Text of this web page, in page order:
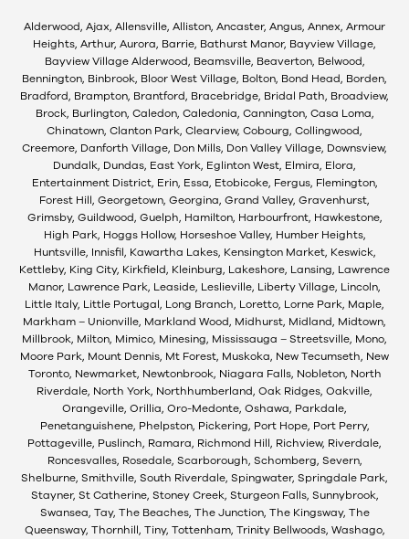
Alderwood, Ajax, Allensville, Alliston, Ancaster, Angus, Annex, Armour
Heights, Arthur, Aurora, Barrie, Bathurst Manor, Bayview Village,
Bayview Village Alderwood, Beamsville, Beaverton, Belwood,
Bennington, Binbrook, Bloor West Village, Bolton, Bond Head, Borden,
Bradford, Brampton, Brantford, Bracebridge, Bridal Path, Broadview,
Brock, Burlington, Caledon, Caledonia, Cannington, Casa Loma,
Chinatown, Clanton Park, Clearview, Cobourg, Collingwood,
Creemore, Danforth Village, Don Mills, Don Valley Village, Downsview,
Dundalk, Dundas, East York, Eglinton West, Elmira, Elora,
Entertainment District, Erin, Essa, Etobicoke, Fergus, Flemington,
Forest Hill, Georgetown, Georgina, Grand Valley, Gravenhurst,
Grimsby, Guildwood, Guelph, Hamilton, Harbourfront, Hawkestone,
High Park, Hoggs Hollow, Horseshoe Valley, Humber Heights,
Huntsville, Innisfil, Kawartha Lakes, Kensington Market, Keswick,
Kettleby, King City, Kirkfield, Kleinburg, Lakeshore, Lansing, Lawrence
Manor, Lawrence Park, Leaside, Leslieville, Liberty Village, Lincoln,
Little Italy, Little Portugal, Long Branch, Loretto, Lorne Park, Maple,
Markham – Unionville, Markland Wood, Midhurst, Midland, Midtown,
Millbrook, Milton, Mimico, Minesing, Mississauga – Streetsville, Mono,
Moore Park, Mount Dennis, Mt Forest, Muskoka, New Tecumseth, New
Toronto, Newmarket, Newtonbrook, Niagara Falls, Nobleton, North
Riverdale, North York, Northhumberland, Oak Ridges, Oakville,
Orangeville, Orillia, Oro-Medonte, Oshawa, Parkdale,
Penetanguishene, Phelpston, Pickering, Port Hope, Port Perry,
Pottageville, Puslinch, Ramara, Richmond Hill, Richview, Riverdale,
Roncesvalles, Rosedale, Scarborough, Schomberg, Severn,
Shelburne, Smithville, South Riverdale, Spingwater, Springdale Park,
Stayner, St Catherine, Stoney Creek, Sturgeon Falls, Sunnybrook,
Swansea, Tay, The Beaches, The Junction, The Kingsway, The
Queensway, Thornhill, Tiny, Tottenham, Trinity Bellwoods, Washago,